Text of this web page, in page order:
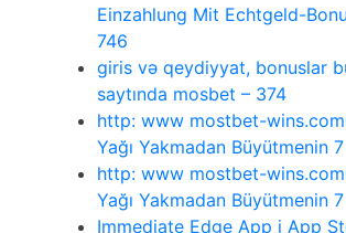
Einzahlung Mit Echtgeld-
746
giris və qeydiyyat, bonuslar
saytında mosbet – 374
http: www mostbet-
Yağı Yakmadan Büyütmenin
http: www mostbet-
Yağı Yakmadan Büyütmenin
‎Immediate Edge App i App